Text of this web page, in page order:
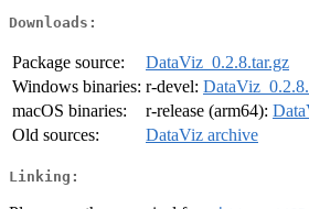
Downloads:
Package source:
DataViz_0.2.8.tar.gz
Windows binaries: r-devel:
macOS binaries:
r-release (arm64):
Old sources:
DataViz archive
Linking: